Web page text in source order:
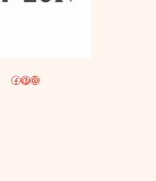
Facebook
Pinterest
Instagram